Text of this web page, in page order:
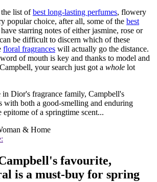
list ofbest long-lasting perfumes, flowery
popular choice, after all, some of the best
have starring notes of either jasmine, rose or
be difficult to discern which of these
floral fragrances will actually go the distance.
of mouth is key and thanks to model and
your search just got a whole lot
Dior's fragrance family, Campbell's
with both a good-smelling and enduring
epitome of a springtime scent...
& Home
favourite,
is a must-buy for spring